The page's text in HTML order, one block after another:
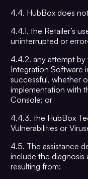
4.4. HubBox does
4.4.1. the Retailer’s
uninterrupted or
4.4.2. any attempt
Integration Software
successful, whether
implementation with
Console; or
4.4.3. the HubBox
Vulnerabilities or
4.5. The assistance
include the diagnosis
resulting from: